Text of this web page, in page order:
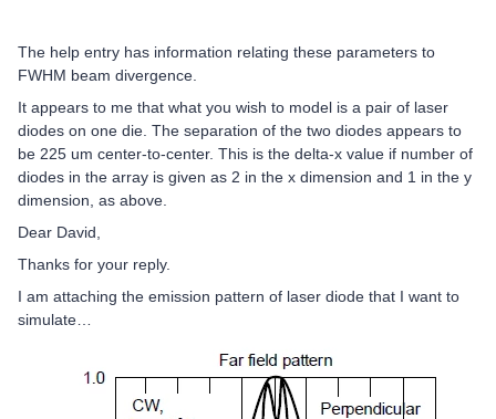
The help entry has information relating these parameters to
FWHM beam divergence.
It appears to me that what you wish to model is a pair of laser
diodes on one die. The separation of the two diodes appears to
be 225 um center-to-center. This is the delta-x value if number of
diodes in the array is given as 2 in the x dimension and 1 in the y
dimension, as above.
Dear David,
Thanks for your reply.
I am attaching the emission pattern of laser diode that I want to
simulate…